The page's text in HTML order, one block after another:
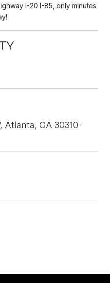
I-20 I-85, only minutes
Atlanta, GA 30310-